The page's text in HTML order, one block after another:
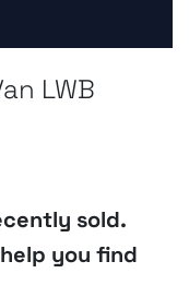
LWB
sold.
you find